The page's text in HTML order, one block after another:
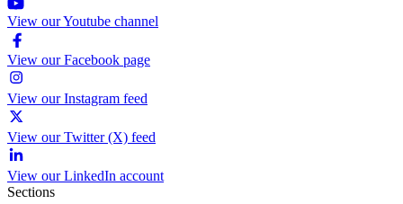
View our Youtube channel
View our Facebook page
View our Instagram feed
View our Twitter (X) feed
View our LinkedIn account
Sections